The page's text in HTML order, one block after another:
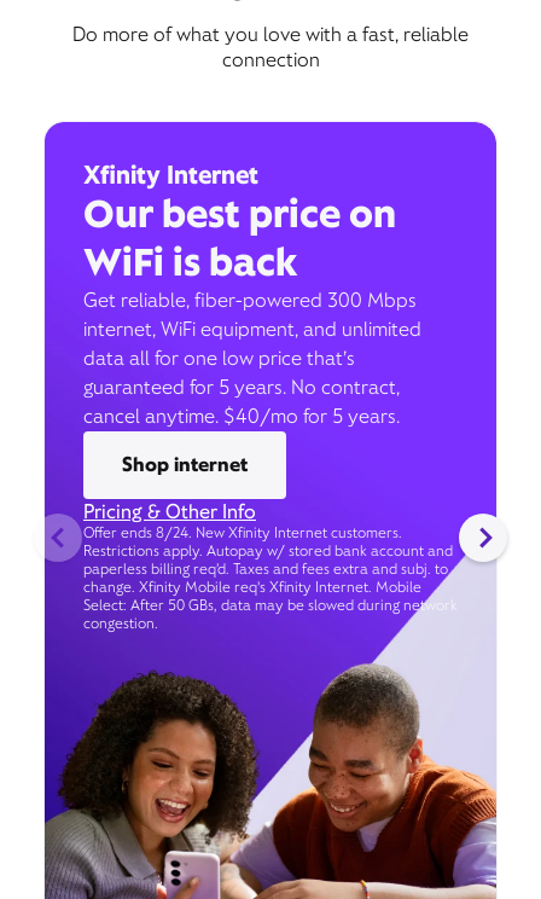
Do more of what you love with a fast, reliable
connection
Xfinity Internet
Our best price on
WiFi is back
Get reliable, fiber-powered 300 Mbps
internet, WiFi equipment, and unlimited
data all for one low price that’s
guaranteed for 5 years. No contract,
cancel anytime. $40/mo for 5 years.
Shop internet
Pricing & Other Info
Offer ends 8/24. New Xfinity Internet customers.
Restrictions apply. Autopay w/ stored bank account and
paperless billing req’d. Taxes and fees extra and subj. to
change. Xfinity Mobile req's Xfinity Internet. Mobile
Select: After 50 GBs, data may be slowed during network
congestion.